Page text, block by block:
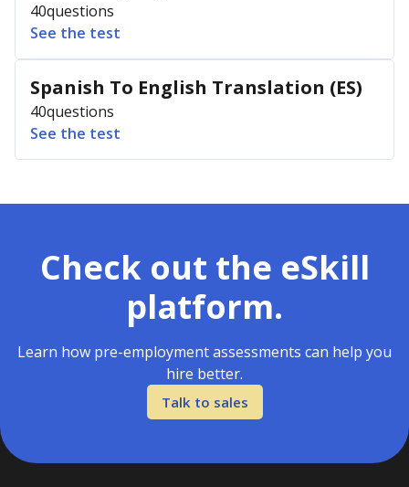
40questions
See the test
Spanish To English Translation (ES)
40questions
See the test
Check out the eSkill
platform.
Learn how pre-employment assessments can help you
hire better.
Talk to sales